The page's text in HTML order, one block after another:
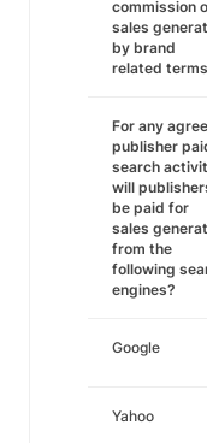
commission
sales
by brand
related
For any
publisher
search
will
be paid for
sales
from the
following
engines?
Google
Yahoo